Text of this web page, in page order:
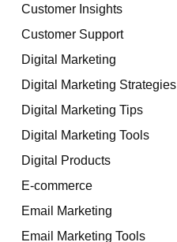
Customer Insights
Customer Support
Digital Marketing
Digital Marketing Strategies
Digital Marketing Tips
Digital Marketing Tools
Digital Products
E-commerce
Email Marketing
Email Marketing Tools